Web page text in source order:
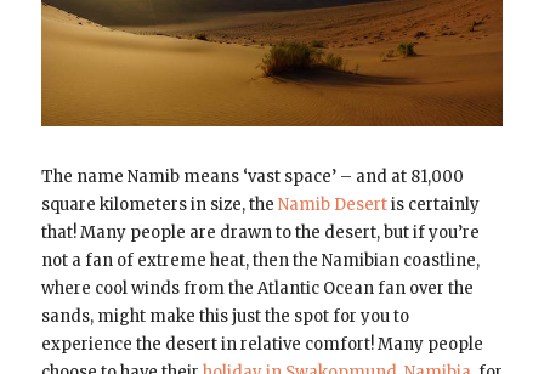
The name Namib means ‘vast space’ – and at 81,000
square kilometers in size, the Namib Desertis certainly
that! Many people are drawn to the desert, but if you’re
not a fan of extreme heat, then the Namibian coastline,
where cool winds from the Atlantic Ocean fan over the
sands, might make this just the spot for you to
experience the desert in relative comfort! Many people